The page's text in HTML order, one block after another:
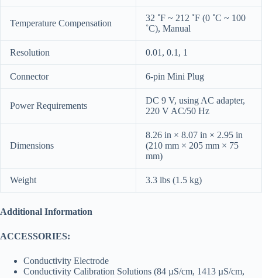
Temperature Compensation
32 ˚F ~ 212 ˚F (0 ˚C ~ 100
˚C), Manual
Resolution 0.01, 0.1, 1
Connector 6-pin Mini Plug
Power Requirements
DC 9 V, using AC adapter,
220 V AC/50 Hz
Dimensions
8.26 in × 8.07 in × 2.95 in
(210 mm × 205 mm × 75
mm)
Weight 3.3 lbs (1.5 kg)
Additional Information
ACCESSORIES:
Conductivity Electrode
Conductivity Calibration Solutions (84 µS/cm, 1413 µS/cm,